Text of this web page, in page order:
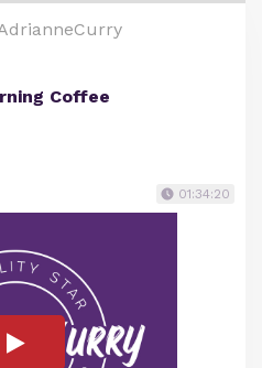
Coffee
01:34:20